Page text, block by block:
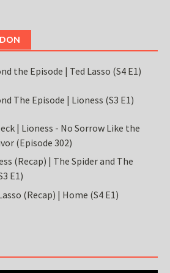
the Episode | Ted Lasso (S4 E1)
The Episode | Lioness (S3 E1)
| Lioness - No Sorrow Like the
(Episode 302)
(Recap) | The Spider and The
E1)
(Recap) | Home (S4 E1)